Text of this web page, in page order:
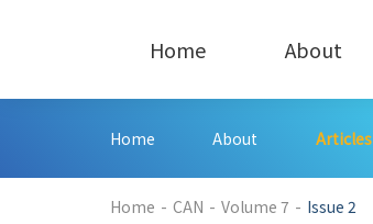
Home About
Home About Articles
Home - CAN - Volume 7 - Issue 2